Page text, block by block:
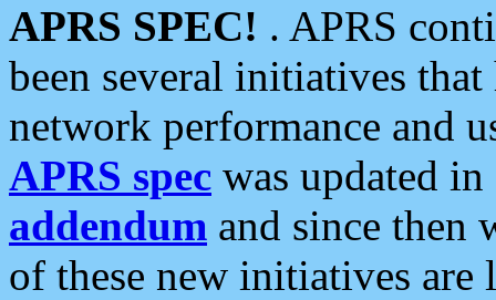
APRS SPEC! . APRS
been several initiatives
network performance and
APRS spec was updated
addendum and since then
of these new initiatives are